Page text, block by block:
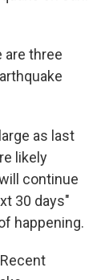
three
as last
likely
continue
30 days"
happening.